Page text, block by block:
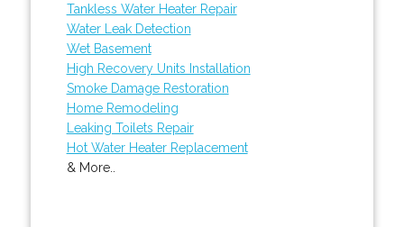
Tankless Water Heater Repair
Water Leak Detection
Wet Basement
High Recovery Units Installation
Smoke Damage Restoration
Home Remodeling
Leaking Toilets Repair
Hot Water Heater Replacement
& More..